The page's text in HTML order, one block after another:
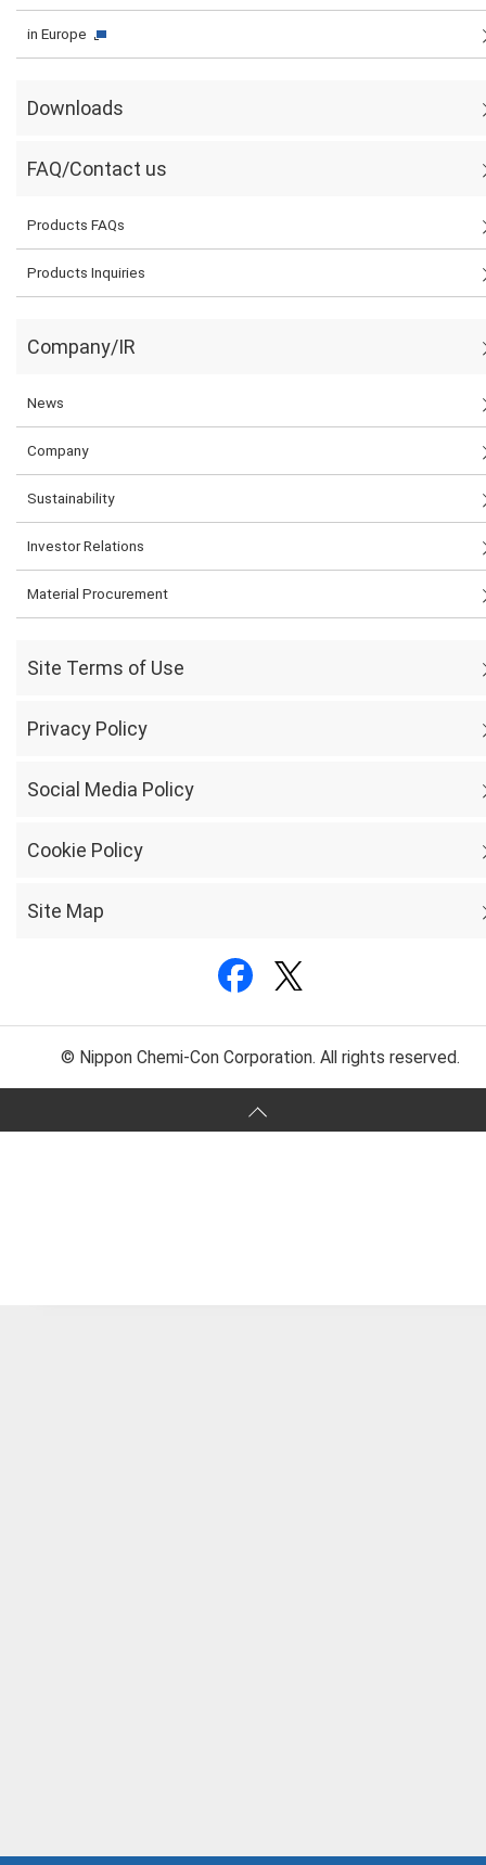
in Europe
Downloads
FAQ/Contact us
Products FAQs
Products Inquiries
Company/IR
News
Company
Sustainability
Investor Relations
Material Procurement
Site Terms of Use
Privacy Policy
Social Media Policy
Cookie Policy
Site Map
© Nippon Chemi-Con Corporation. All rights reserved.